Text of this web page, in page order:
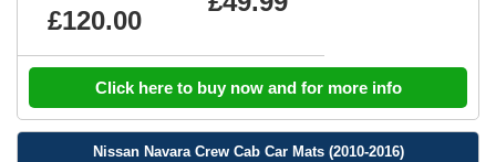
£120.00
Click here to buy now and for more info
Nissan Navara Crew Cab Car Mats (2010-2016)